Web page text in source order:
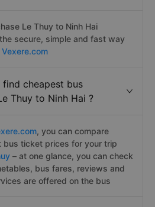
Le Thuy to Ninh Hai
secure, simple and fast way
Vexere.com
cheapest bus
Thuy to Ninh Hai ?
, you can compare
bus ticket prices for your trip
– at one glance, you can check
bus fares, reviews and
are offered on the bus